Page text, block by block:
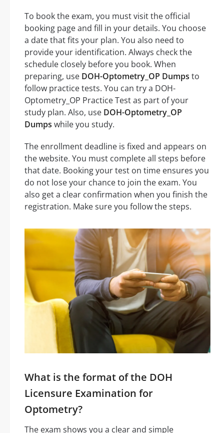
To book the exam, you must visit the official
booking page and fill in your details. You choose
a date that fits your plan. You also need to
provide your identification. Always check the
schedule closely before you book. When
preparing, use DOH-Optometry_OP Dumps to
follow practice tests. You can try a DOH-
Optometry_OP Practice Test as part of your
study plan. Also, use DOH-Optometry_OP
Dumps while you study.
The enrollment deadline is fixed and appears on
the website. You must complete all steps before
that date. Booking your test on time ensures you
do not lose your chance to join the exam. You
also get a clear confirmation when you finish the
registration. Make sure you follow the steps.
What is the format of the DOH
Licensure Examination for
Optometry?
The exam shows you a clear and simple